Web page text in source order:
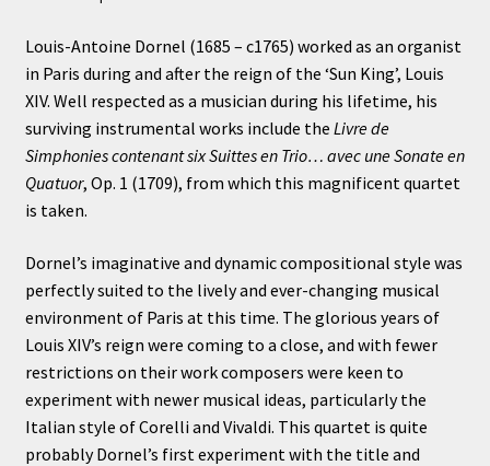
Louis-Antoine Dornel (1685 – c1765) worked as an organist
in Paris during and after the reign of the ‘Sun King’, Louis
XIV. Well respected as a musician during his lifetime, his
surviving instrumental works include the Livre de
Simphonies contenant six Suittes en Trio… avec une Sonate en
Quatuor, Op. 1 (1709), from which this magnificent quartet
is taken.
Dornel’s imaginative and dynamic compositional style was
perfectly suited to the lively and ever-changing musical
environment of Paris at this time. The glorious years of
Louis XIV’s reign were coming to a close, and with fewer
restrictions on their work composers were keen to
experiment with newer musical ideas, particularly the
Italian style of Corelli and Vivaldi. This quartet is quite
probably Dornel’s first experiment with the title and